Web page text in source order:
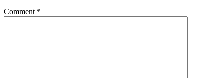
Comment *